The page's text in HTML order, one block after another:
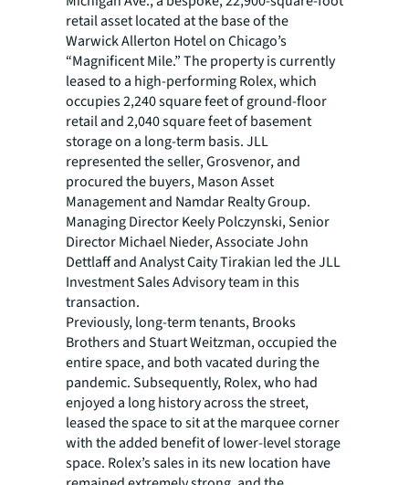
retail asset located at the base of the
Warwick Allerton Hotel on Chicago’s
“Magnificent Mile.” The property is currently
leased to a high-performing Rolex, which
occupies 2,240 square feet of ground-floor
retail and 2,040 square feet of basement
storage on a long-term basis. JLL
represented the seller, Grosvenor, and
procured the buyers, Mason Asset
Management and Namdar Realty Group.
Managing Director Keely Polczynski, Senior
Director Michael Nieder, Associate John
Dettlaff and Analyst Caity Tirakian led the JLL
Investment Sales Advisory team in this
transaction.
Previously, long-term tenants, Brooks
Brothers and Stuart Weitzman, occupied the
entire space, and both vacated during the
pandemic. Subsequently, Rolex, who had
enjoyed a long history across the street,
leased the space to sit at the marquee corner
with the added benefit of lower-level storage
space. Rolex’s sales in its new location have